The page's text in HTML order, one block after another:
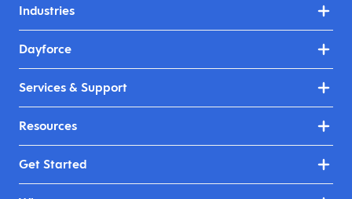
Industries
Dayforce
Services & Support
Resources
Get Started